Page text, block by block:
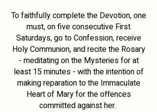
To faithfully complete the Devotion, one
must, on five consecutive First
Saturdays, go to Confession, receive
Holy Communion, and recite the Rosary
- meditating on the Mysteries for at
least 15 minutes - with the intention of
making reparation to the Immaculate
Heart of Mary for the offences
committed against her.